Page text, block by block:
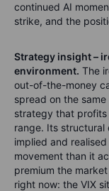
continued AI
strike, and the
Strategy insight –
environment. The
out-of-the-money
spread on the
strategy that
range. Its
implied and
movement than it
premium the
right now: the VIX